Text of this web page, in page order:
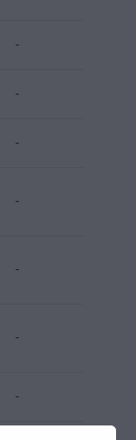
-
-
-
-
-
-
-